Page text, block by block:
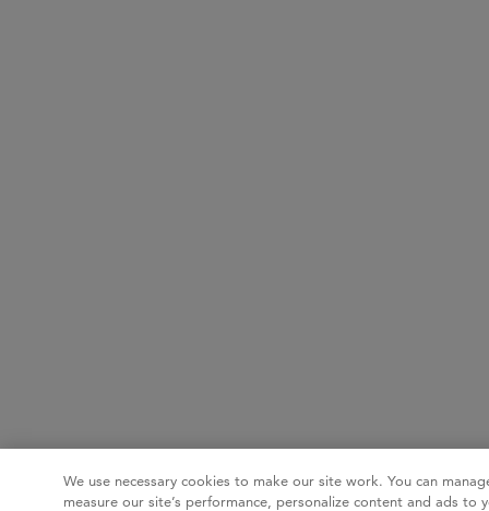
We use necessary cookies to make our site work. You can
measure our site’s performance, personalize content and ads to